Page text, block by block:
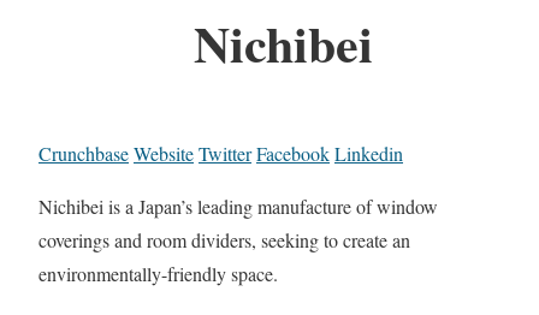
Nichibei
CrunchbaseWebsiteTwitterFacebookLinkedin
Nichibei is a Japan’s leading manufacture of window
coverings and room dividers, seeking to create an
environmentally-friendly space.